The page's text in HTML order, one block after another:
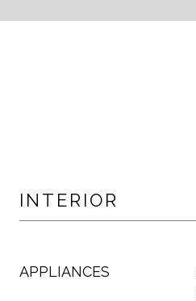
INTERIOR
APPLIANCES